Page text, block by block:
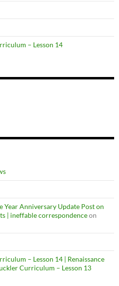
– Lesson 14
Year Anniversary Update Post on
| ineffable correspondenceon
– Lesson 14 | Renaissance
Curriculum – Lesson 13